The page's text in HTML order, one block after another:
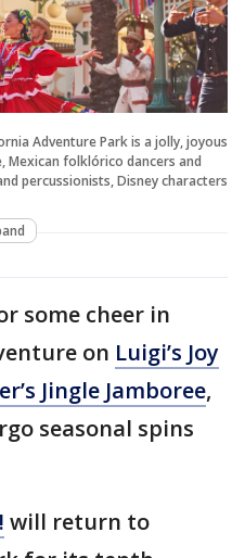
Adventure Park is a jolly, joyous
folklórico dancers and
percussionists, Disney characters
some cheer in
on Luigi’s Joy
Jingle Jamboree,
seasonal spins
will return to